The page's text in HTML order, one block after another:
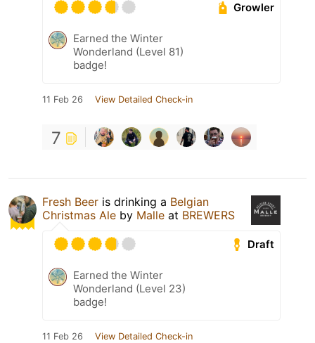
Growler
Earned the Winter
Wonderland (Level 81)
badge!
11 Feb 26 View Detailed Check-in
7
Fresh Beer is drinking a Belgian
Christmas Ale by Malle at BREWERS
Draft
Earned the Winter
Wonderland (Level 23)
badge!
11 Feb 26 View Detailed Check-in